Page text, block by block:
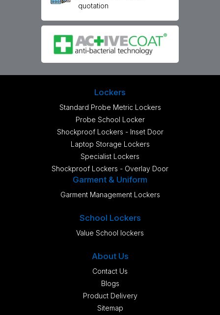
quotation
Lockers
Standard Probe Metric Lockers
Probe School Locker
Shockproof Lockers - Inset Door
Laptop Storage Lockers
Specialist Lockers
Shockproof Lockers - Overlay Door
Garment & Uniform
Garment Management Lockers
School Lockers
Value School lockers
About Us
Contact Us
Blogs
Product Delivery
Sitemap